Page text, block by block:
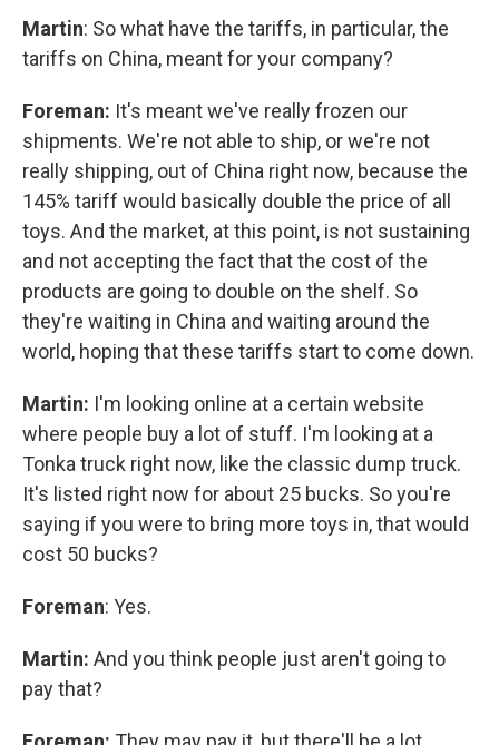
Martin: So what have the tariffs, in particular, the
tariffs on China, meant for your company?
Foreman: It's meant we've really frozen our
shipments. We're not able to ship, or we're not
really shipping, out of China right now, because the
145% tariff would basically double the price of all
toys. And the market, at this point, is not sustaining
and not accepting the fact that the cost of the
products are going to double on the shelf. So
they're waiting in China and waiting around the
world, hoping that these tariffs start to come down.
Martin: I'm looking online at a certain website
where people buy a lot of stuff. I'm looking at a
Tonka truck right now, like the classic dump truck.
It's listed right now for about 25 bucks. So you're
saying if you were to bring more toys in, that would
cost 50 bucks?
Foreman: Yes.
Martin: And you think people just aren't going to
pay that?